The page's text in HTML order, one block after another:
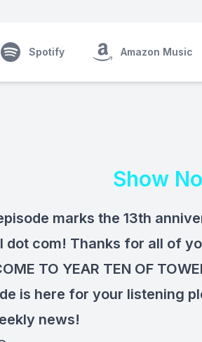
Spotify Amazon Music
Show
marks the 13th
dot com! Thanks for all of
TO YEAR TEN OF
is here for your listening
news!